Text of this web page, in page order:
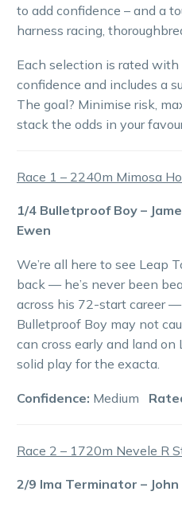
to add confidence – and a
harness racing,
Each selection is rated with
confidence and includes a
The goal? Minimise risk,
stack the odds in your
Race 1 – 2240m Mimosa
1/4 Bulletproof Boy –
Ewen
We’re all here to see Leap
back — he’s never been
across his 72-start career —
Bulletproof Boy may not
can cross early and land on
solid play for the exacta.
Confidence: Medium
Race 2 – 1720m Nevele R
2/9 Ima Terminator –